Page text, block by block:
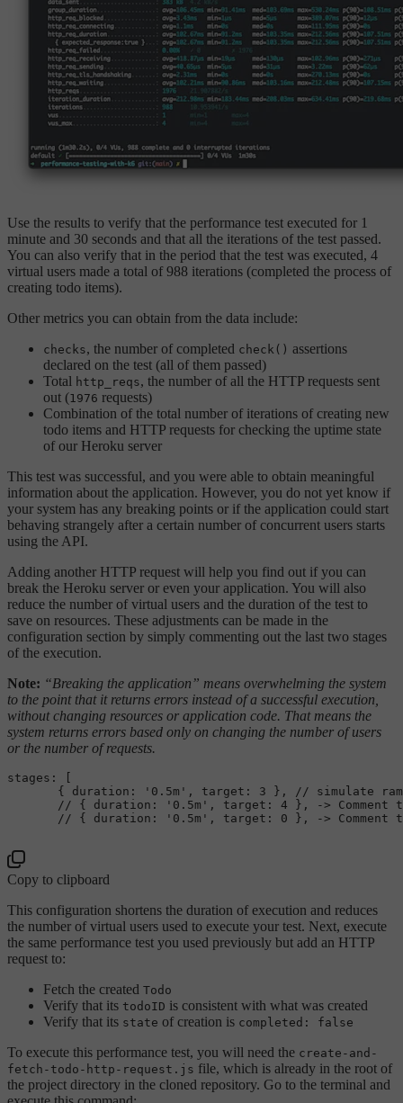
Use the results to verify that the performance test executed for 1
minute and 30 seconds and that all the iterations of the test passed.
You can also verify that in the period that the test was executed, 4
virtual users made a total of 988 iterations (completed the process of
creating todo items).
Other metrics you can obtain from the data include:
checks, the number of completed check() assertions
declared on the test (all of them passed)
Total http_reqs, the number of all the HTTP requests sent
out (1976 requests)
Combination of the total number of iterations of creating new
todo items and HTTP requests for checking the uptime state
of our Heroku server
This test was successful, and you were able to obtain meaningful
information about the application. However, you do not yet know if
your system has any breaking points or if the application could start
behaving strangely after a certain number of concurrent users starts
using the API.
Adding another HTTP request will help you find out if you can
break the Heroku server or even your application. You will also
reduce the number of virtual users and the duration of the test to
save on resources. These adjustments can be made in the
configuration section by simply commenting out the last two stages
of the execution.
Note: “Breaking the application” means overwhelming the system
to the point that it returns errors instead of a successful execution,
without changing resources or application code. That means the
system returns errors based only on changing the number of users
or the number of requests.
stages: [
       { duration:
'0.5m' , target: 3 }, // simulate
       // { duration:
'0.5m' , target: 4 }, -> Comment
       // { duration:
'0.5m' , target: 0 }, -> Comment
Copy to clipboard
This configuration shortens the duration of execution and reduces
the number of virtual users used to execute your test. Next, execute
the same performance test you used previously but add an HTTP
request to:
Fetch the created Todo
Verify that its todoID is consistent with what was created
Verify that its state of creation is completed: false
To execute this performance test, you will need the create-and-
fetch-todo-http-request.js file, which is already in the root of
the project directory in the cloned repository. Go to the terminal and